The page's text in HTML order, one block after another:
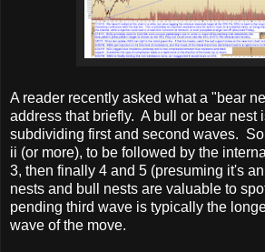
A reader recently asked what a "bear
address that briefly. A bull or bear nest
subdividing first and second waves.
ii (or more), to be followed by the
3, then finally 4 and 5 (presuming it's
nests and bull nests are valuable to
pending third wave is typically the
wave of the move.